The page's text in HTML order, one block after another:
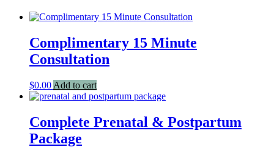
Complimentary 15 Minute
Consultation
$0.00 Add to cart
Complete Prenatal & Postpartum
Package